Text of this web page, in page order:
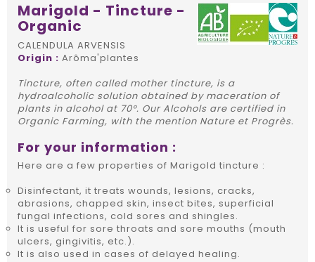
Marigold - Tincture -
Organic
CALENDULA ARVENSIS
Origin : Arôma'plantes
Tincture, often called mother tincture, is a
hydroalcoholic solution obtained by maceration of
plants in alcohol at 70°. Our Alcohols are certified in
Organic Farming, with the mention Nature et Progrès.
For your information :
Here are a few properties of Marigold tincture :
Disinfectant, it treats wounds, lesions, cracks,
abrasions, chapped skin, insect bites, superficial
fungal infections, cold sores and shingles.
It is useful for sore throats and sore mouths (mouth
ulcers, gingivitis, etc.).
It is also used in cases of delayed healing.